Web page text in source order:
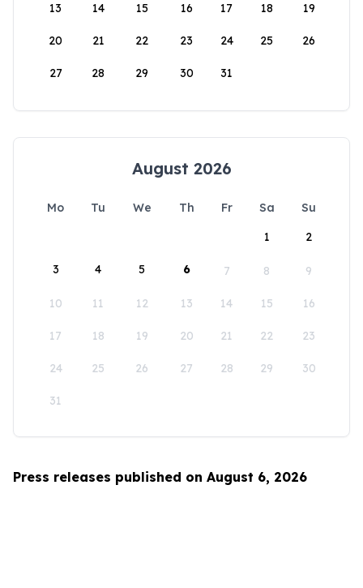
13 14 15 16 17 18 19
20 21 22 23 24 25 26
27 28 29 30 31
August 2026
Mo Tu We Th Fr Sa
Su
1
2
3 4 5 6 7 8 9
10 11 12 13 14 15 16
17 18 19 20 21 22 23
24 25 26 27 28 29 30
31
Press releases published on August 6, 2026